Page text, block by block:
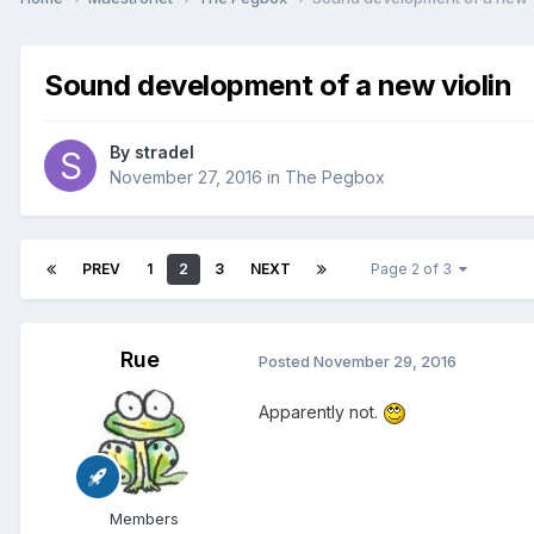
Sound development of a new violin
By stradel
November 27, 2016 in The Pegbox
PREV 1 2 3 NEXT Page 2 of 3
Rue
Members
Posted November 29, 2016
Apparently not.